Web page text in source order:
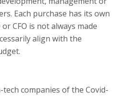
Each purchase has its own
CFO is not always made
align with the
companies of the Covid-